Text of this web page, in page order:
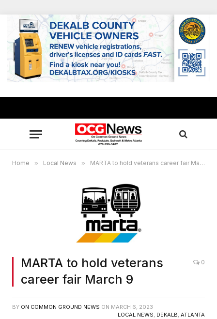
Home » Local News » MARTA to hold veterans career fair March 9
MARTA to hold veterans
career fair March 9
0
BY ON COMMON GROUND NEWS ON MARCH 6, 2023
LOCAL NEWS, DEKALB, ATLANTA